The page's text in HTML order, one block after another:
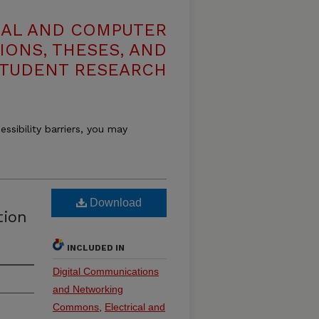
AND COMPUTER
THESES, AND
RESEARCH
barriers, you may
Download
INCLUDED IN
Digital Communications
and Networking
Commons Electrical and